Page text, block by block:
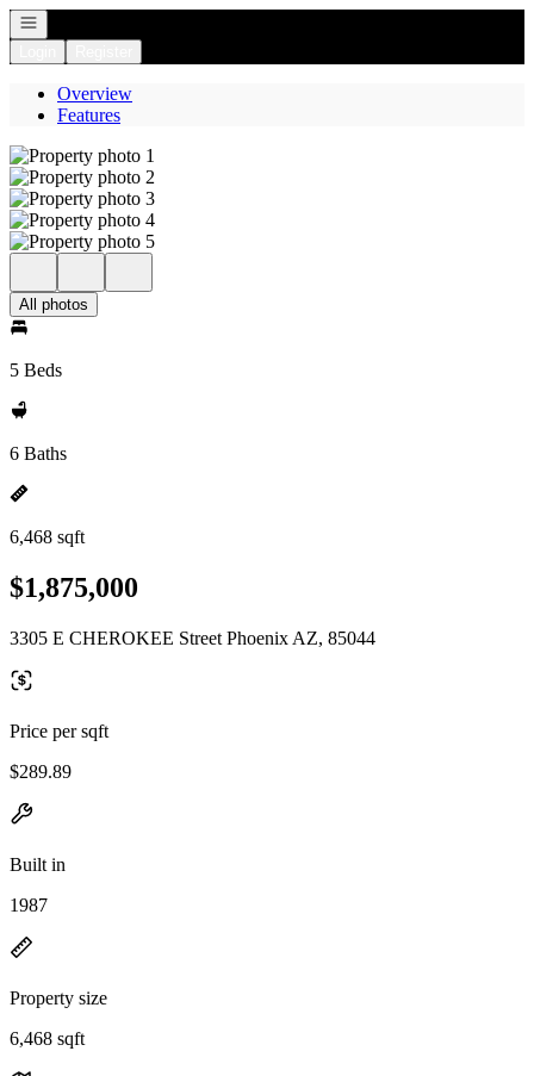
Open navigation
Overview
Features
All photos
5 Beds
6 Baths
6,468 sqft
$1,875,000
3305 E CHEROKEE Street Phoenix AZ, 85044
Price per sqft
$289.89
Built in
1987
Property size
6,468 sqft